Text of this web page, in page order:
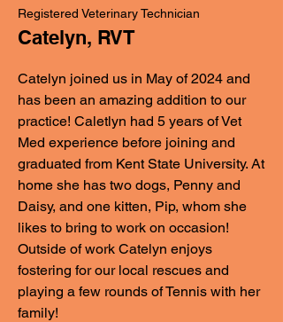
Registered Veterinary Technician
Catelyn, RVT
Catelyn joined us in May of 2024 and
has been an amazing addition to our
practice! Caletlyn had 5 years of Vet
Med experience before joining and
graduated from Kent State University. At
home she has two dogs, Penny and
Daisy, and one kitten, Pip, whom she
likes to bring to work on occasion!
Outside of work Catelyn enjoys
fostering for our local rescues and
playing a few rounds of Tennis with her
family!